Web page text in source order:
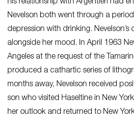
his relationship with Argentieri had
Nevelson both went through a
depression with drinking.
alongside her mood. In April 1963
Angeles at the request of the
produced a cathartic series of
months away, Nevelson received
son who visited Haseltine in New
her outlook and returned to New